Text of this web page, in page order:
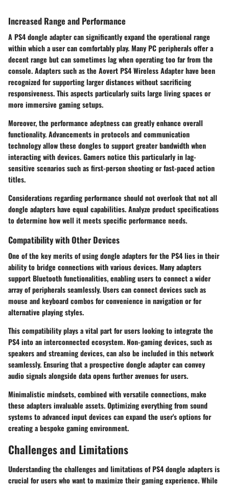
Increased Range and Performance
A PS4 dongle adapter can significantly expand the operational range
within which a user can comfortably play. Many PC peripherals offer a
decent range but can sometimes lag when operating too far from the
console. Adapters such as the Aovert PS4 Wireless Adapter have been
recognized for supporting larger distances without sacrificing
responsiveness. This aspects particularly suits large living spaces or
more immersive gaming setups.
Moreover, the performance adeptness can greatly enhance overall
functionality. Advancements in protocols and communication
technology allow these dongles to support greater bandwidth when
interacting with devices. Gamers notice this particularly in lag-
sensitive scenarios such as first-person shooting or fast-paced action
titles.
Considerations regarding performance should not overlook that not all
dongle adapters have equal capabilities. Analyze product specifications
to determine how well it meets specific performance needs.
Compatibility with Other Devices
One of the key merits of using dongle adapters for the PS4 lies in their
ability to bridge connections with various devices. Many adapters
support Bluetooth functionalities, enabling users to connect a wider
array of peripherals seamlessly. Users can connect devices such as
mouse and keyboard combos for convenience in navigation or for
alternative playing styles.
This compatibility plays a vital part for users looking to integrate the
PS4 into an interconnected ecosystem. Non-gaming devices, such as
speakers and streaming devices, can also be included in this network
seamlessly. Ensuring that a prospective dongle adapter can convey
audio signals alongside data opens further avenues for users.
Minimalistic mindsets, combined with versatile connections, make
these adapters invaluable assets. Optimizing everything from sound
systems to advanced input devices can expand the user's options for
creating a bespoke gaming environment.
Challenges and Limitations
Understanding the challenges and limitations of PS4 dongle adapters is
crucial for users who want to maximize their gaming experience. While